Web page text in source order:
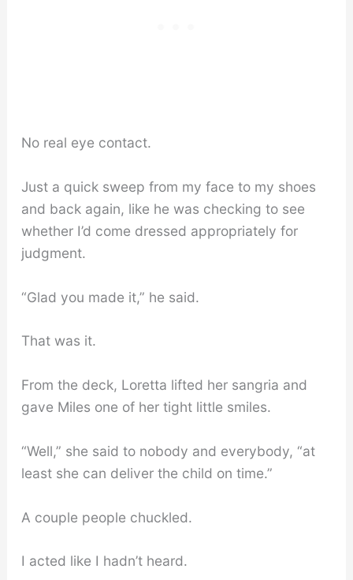
No real eye contact.
Just a quick sweep from my face to my shoes
and back again, like he was checking to see
whether I’d come dressed appropriately for
judgment.
“Glad you made it,” he said.
That was it.
From the deck, Loretta lifted her sangria and
gave Miles one of her tight little smiles.
“Well,” she said to nobody and everybody, “at
least she can deliver the child on time.”
A couple people chuckled.
I acted like I hadn’t heard.